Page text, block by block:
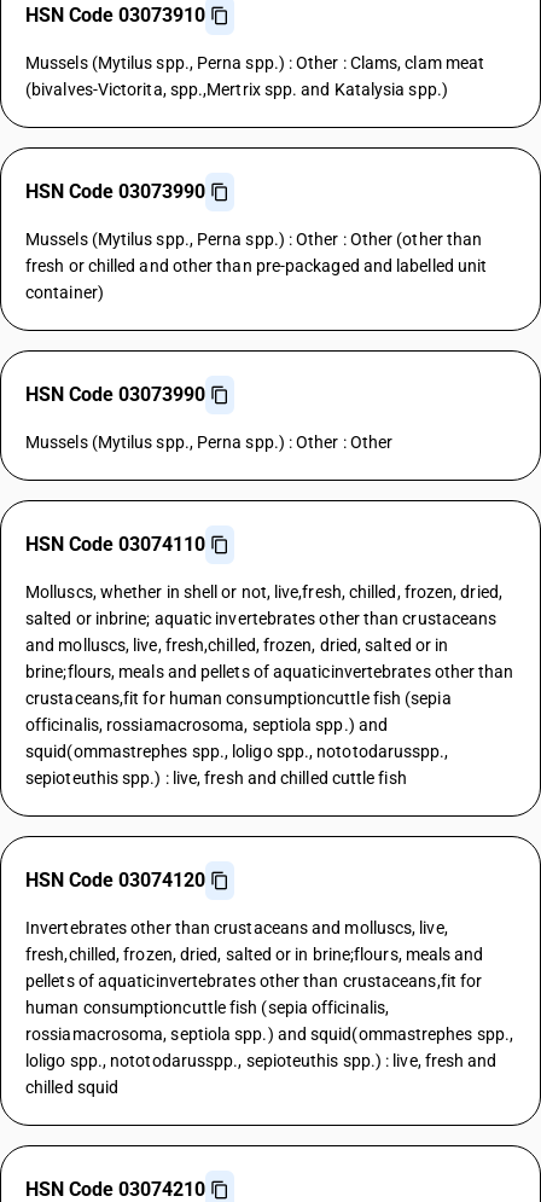
HSN Code 03073910
Mussels (Mytilus spp., Perna spp.) : Other : Clams, clam meat
(bivalves-Victorita, spp.,Mertrix spp. and Katalysia spp.)
HSN Code 03073990
Mussels (Mytilus spp., Perna spp.) : Other : Other (other than
fresh or chilled and other than pre-packaged and labelled unit
container)
HSN Code 03073990
Mussels (Mytilus spp., Perna spp.) : Other : Other
HSN Code 03074110
Molluscs, whether in shell or not, live,fresh, chilled, frozen, dried,
salted or inbrine; aquatic invertebrates other than crustaceans
and molluscs, live, fresh,chilled, frozen, dried, salted or in
brine;flours, meals and pellets of aquaticinvertebrates other than
crustaceans,fit for human consumptioncuttle fish (sepia
officinalis, rossiamacrosoma, septiola spp.) and
squid(ommastrephes spp., loligo spp., nototodarusspp.,
sepioteuthis spp.) : live, fresh and chilled cuttle fish
HSN Code 03074120
Invertebrates other than crustaceans and molluscs, live,
fresh,chilled, frozen, dried, salted or in brine;flours, meals and
pellets of aquaticinvertebrates other than crustaceans,fit for
human consumptioncuttle fish (sepia officinalis,
rossiamacrosoma, septiola spp.) and squid(ommastrephes spp.,
loligo spp., nototodarusspp., sepioteuthis spp.) : live, fresh and
chilled squid
HSN Code 03074210